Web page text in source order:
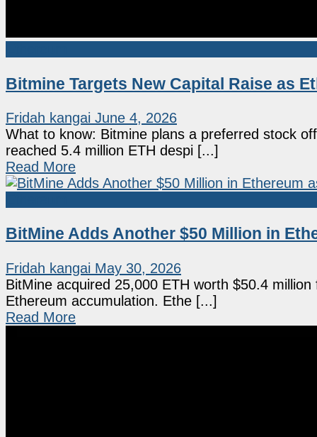
Bitmine Targets New Capital Raise as
Fridah kangai June 4, 2026
What to know: Bitmine plans a preferred stock
reached 5.4 million ETH despi [...]
Read More
BitMine Adds Another $50 Million in
Fridah kangai May 30, 2026
BitMine acquired 25,000 ETH worth $50.4
Ethereum accumulation. Ethe [...]
Read More